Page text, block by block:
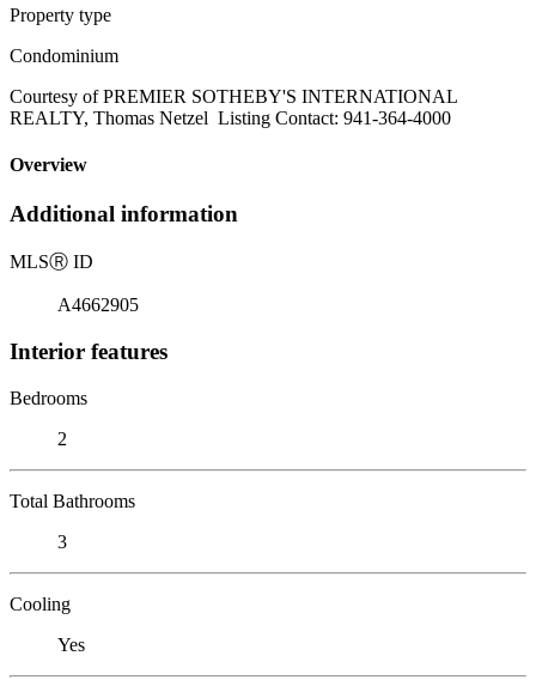
Property type
Condominium
Courtesy of PREMIER SOTHEBY'S INTERNATIONAL
REALTY, Thomas Netzel Listing Contact: 941-364-4000
Overview
Additional information
MLSⓇ ID
A4662905
Interior features
Bedrooms
2
Total Bathrooms
3
Cooling
Yes